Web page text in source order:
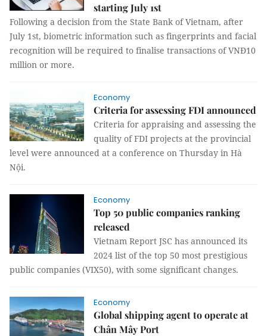
starting July 1st
Following a decision from the State Bank of Vietnam, after
July 1st, biometric information such as fingerprints and facial
recognition will be required to finalise transactions of VNĐ10
million or more.
Economy
Criteria for assessing FDI announced
Criteria for appraising and assessing the
quality of FDI projects at the provincial
level were announced at a conference on Thursday in Hà
Nội.
Economy
Top 50 public companies ranking
released
Vietnam Report JSC has announced its
2024 list of the top 50 most prestigious
public companies (VIX50), with some significant changes.
Economy
Global shipping agent to operate at
Chân Mây Port